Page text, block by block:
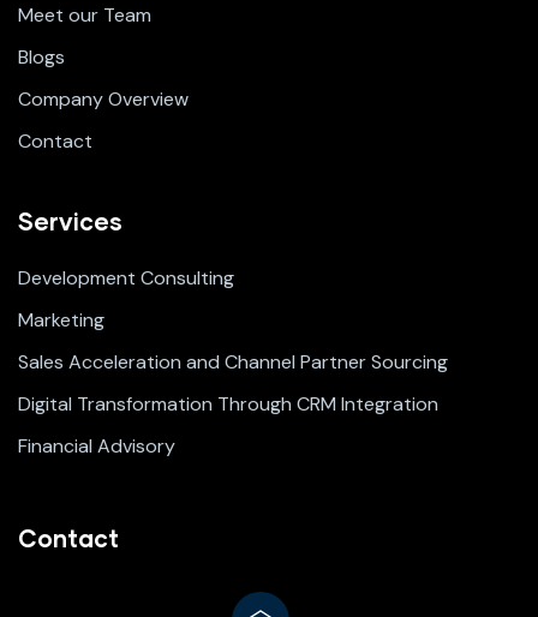
Meet our Team
Blogs
Company Overview
Contact
Services
Development Consulting
Marketing
Sales Acceleration and Channel Partner Sourcing
Digital Transformation Through CRM Integration
Financial Advisory
Contact